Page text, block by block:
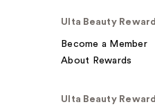
Ulta Beauty
Become a Member
About Rewards
Ulta Beauty